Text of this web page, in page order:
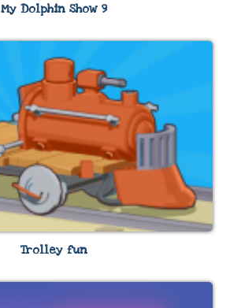
My Dolphin Show 9
Trolley fun